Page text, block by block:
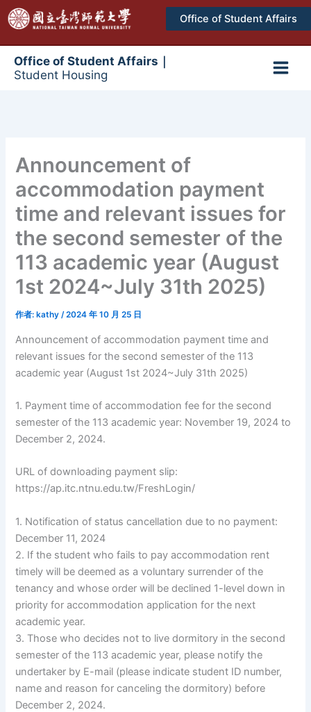
至
Office of Student Affairs
Office of Student Affairs｜
Student Housing
Announcement of
accommodation payment
time and relevant issues for
the second semester of the
113 academic year (August
1st 2024~July 31th 2025)
作者: kathy/2024 年 10 月 25 日
Announcement of accommodation payment time and
relevant issues for the second semester of the 113
academic year (August 1st 2024~July 31th 2025)
1. Payment time of accommodation fee for the second
semester of the 113 academic year: November 19, 2024 to
December 2, 2024.
URL of downloading payment slip:
https://ap.itc.ntnu.edu.tw/FreshLogin/
1. Notification of status cancellation due to no payment:
December 11, 2024
2. If the student who fails to pay accommodation rent
timely will be deemed as a voluntary surrender of the
tenancy and whose order will be declined 1-level down in
priority for accommodation application for the next
academic year.
3. Those who decides not to live dormitory in the second
semester of the 113 academic year, please notify the
undertaker by E-mail (please indicate student ID number,
name and reason for canceling the dormitory) before
December 2, 2024.